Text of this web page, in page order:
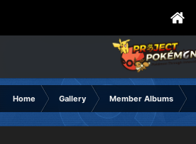
Home Gallery Member Albums